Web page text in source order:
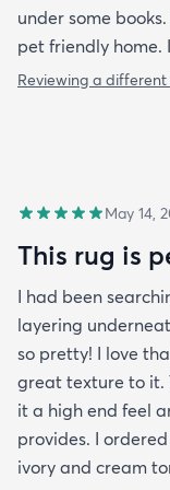
under some
pet friendly home.
Reviewing a different
May 14,
This rug is
I had been
layering
so pretty! I love
great texture to it.
it a high end feel
provides. I
ivory and cream